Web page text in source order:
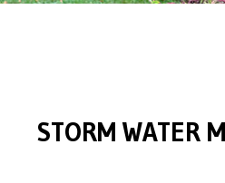
STORM WATER